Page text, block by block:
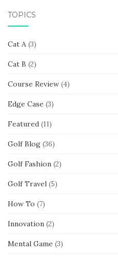
TOPICS
Cat A (3)
Cat B (2)
Course Review (4)
Edge Case (3)
Featured (11)
Golf Blog (36)
Golf Fashion (2)
Golf Travel (5)
How To (7)
Innovation (2)
Mental Game (3)